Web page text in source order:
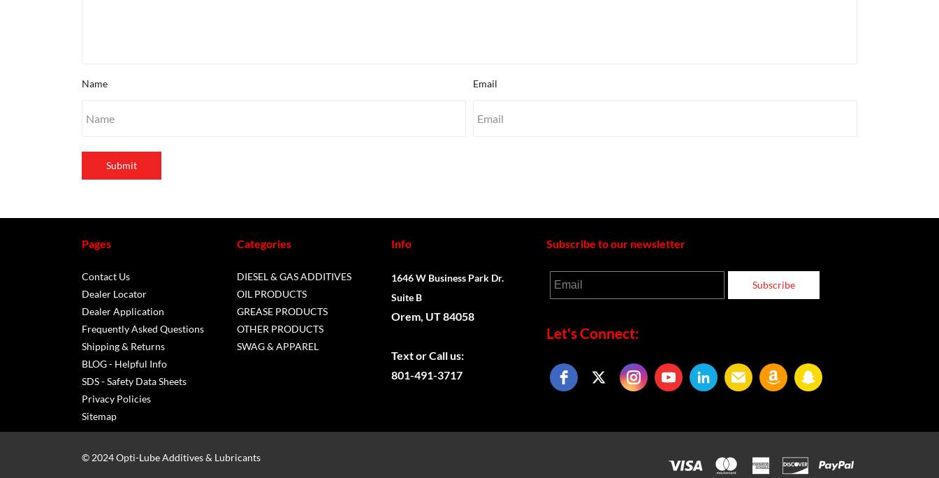
Name Email
Submit
Pages
Contact Us
Dealer Locator
Dealer Application
Frequently Asked Questions
Shipping & Returns
BLOG - Helpful Info
SDS - Safety Data Sheets
Privacy Policies
Sitemap
Categories
DIESEL & GAS ADDITIVES
OIL PRODUCTS
GREASE PRODUCTS
OTHER PRODUCTS
SWAG & APPAREL
Info
1646 W Business Park Dr.
Suite B
Orem, UT 84058
Text orCall us:
801-491-3717
Subscribe to our newsletter
Email Subscribe
Let's Connect:
© 2024 Opti-Lube Additives & Lubricants